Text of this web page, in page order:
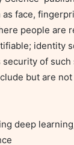
face,
people
of
but are